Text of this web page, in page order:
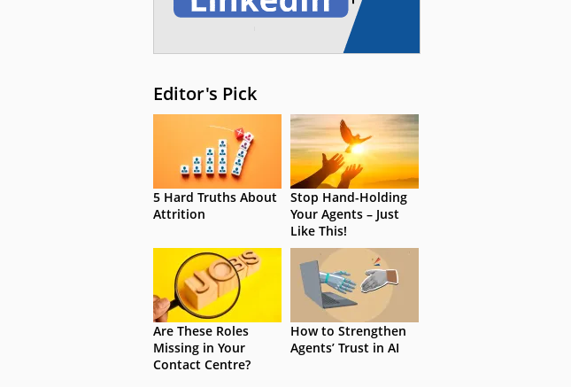
Editor's Pick
5 Hard Truths About
Attrition
Stop Hand-Holding
Your Agents – Just
Like This!
Are These Roles
Missing in Your
Contact Centre?
How to Strengthen
Agents’ Trust in AI